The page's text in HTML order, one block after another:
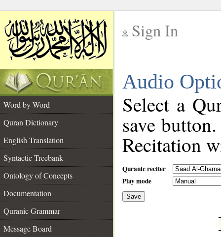
Sign In
Audio
Word by Word
Quran Dictionary
English Translation
Syntactic Treebank
Ontology of Concepts
Documentation
Quranic Grammar
Message Board
Select a
save
Recitation
Quranic reciter
Play mode
Save